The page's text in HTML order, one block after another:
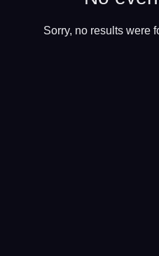
Sorry, no results were